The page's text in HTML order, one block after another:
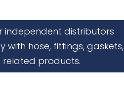
independent distributors
with hose, fittings, gaskets,
products.